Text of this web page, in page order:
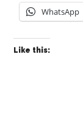
WhatsApp
Like this: